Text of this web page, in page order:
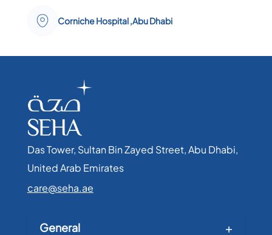
Corniche Hospital ,Abu Dhabi
Das Tower, Sultan Bin Zayed Street, Abu Dhabi,
United Arab Emirates​
care@seha.ae
General